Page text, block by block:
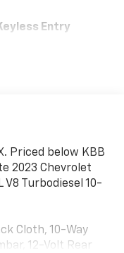
Entry
Priced below KBB
2023 Chevrolet
V8 Turbodiesel 10-
Cloth, 10-Way
12-Volt Rear